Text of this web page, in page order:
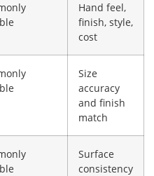
Hand feel,
finish, style,
cost
Size
accuracy
and finish
match
Surface
consistency